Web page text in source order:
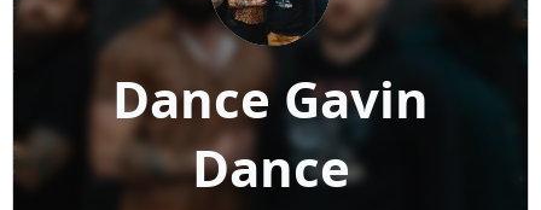
Dance Gavin
Dance